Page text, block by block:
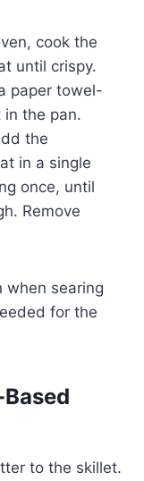
cook the
until crispy.
paper towel-
the pan.
the
in a single
once, until
Remove
when searing
for the
to the skillet.